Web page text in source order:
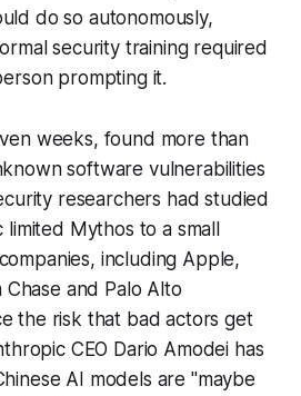
do so autonomously,
security training required
prompting it.
weeks, found more than
software vulnerabilities
researchers had studied
Mythos to a small
including Apple,
and Palo Alto
the risk that bad actors get
CEO Dario Amodei has
AI models are "maybe